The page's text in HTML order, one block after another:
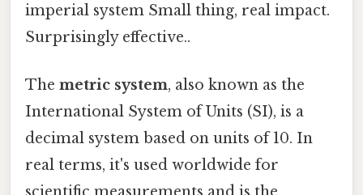
imperial system Small thing, real impact.
Surprisingly effective..
The metric system, also known as the
International System of Units (SI), is a
decimal system based on units of 10. In
real terms, it's used worldwide for